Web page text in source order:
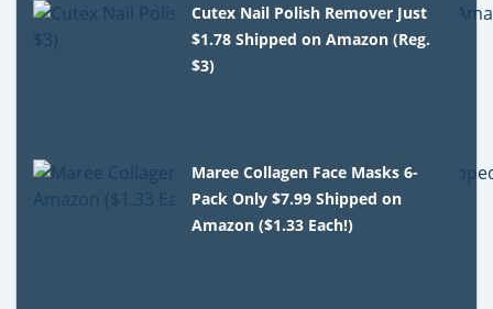
Cutex Nail Polish Remover Just
$1.78 Shipped on Amazon (Reg.
$3)
Maree Collagen Face Masks 6-
Pack Only $7.99 Shipped on
Amazon ($1.33 Each!)